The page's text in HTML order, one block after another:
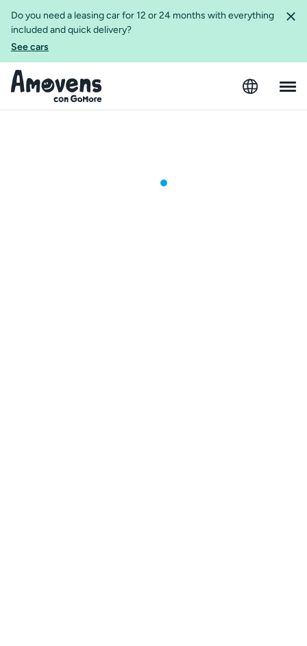
Do you need a leasing car for 12 or 24 months with everything
included and quick delivery?
See cars